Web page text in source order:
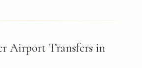
Airport Transfers in